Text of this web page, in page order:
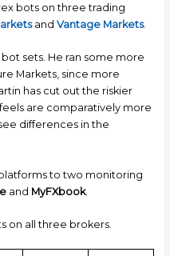
bots on three trading
and Vantage Markets.
sets. He ran some more
Markets, since more
has cut out the riskier
are comparatively more
differences in the
to two monitoring
and MyFXbook.
on all three brokers.